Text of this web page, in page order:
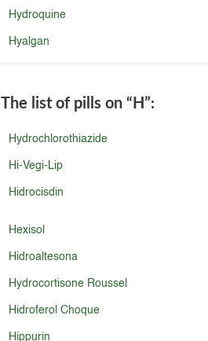
Hydroquine
Hyalgan
The list of pills on “H”:
Hydrochlorothiazide
Hi-Vegi-Lip
Hidrocisdin
Hexisol
Hidroaltesona
Hydrocortisone Roussel
Hidroferol Choque
Hippurin